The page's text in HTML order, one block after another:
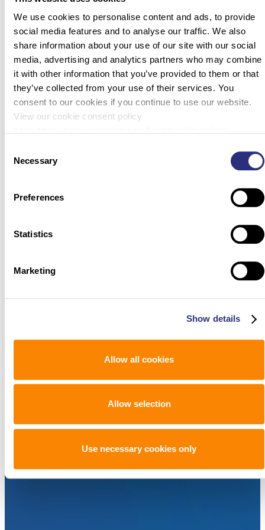
We use cookies to personalise content and ads, to provide
social media features and to analyse our traffic. We also
share information about your use of our site with our social
media, advertising and analytics partners who may combine
it with other information that you’ve provided to them or that
they’ve collected from your use of their services. You
consent to our cookies if you continue to use our website.
View our cookie consent policy
Selection
Necessary
Preferences
Statistics
Marketing
Show details
Allow all cookies
Allow selection
Use necessary cookies only